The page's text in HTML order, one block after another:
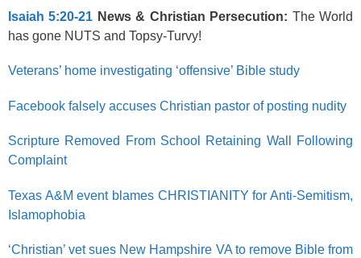
Isaiah 5:20-21 News & Christian Persecution: The World
has gone NUTS and Topsy-Turvy!
Veterans’ home investigating ‘offensive’ Bible study
Facebook falsely accuses Christian pastor of posting nudity
Scripture Removed From School Retaining Wall Following
Complaint
Texas A&M event blames CHRISTIANITY for Anti-Semitism,
Islamophobia
‘Christian’ vet sues New Hampshire VA to remove Bible from